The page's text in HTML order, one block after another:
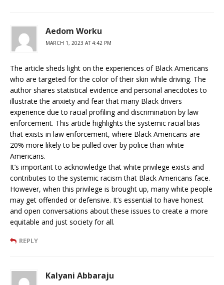
Aedom Worku
MARCH 1, 2023 AT 4:42 PM
The article sheds light on the experiences of Black Americans
who are targeted for the color of their skin while driving. The
author shares statistical evidence and personal anecdotes to
illustrate the anxiety and fear that many Black drivers
experience due to racial profiling and discrimination by law
enforcement. This article highlights the systemic racial bias
that exists in law enforcement, where Black Americans are
20% more likely to be pulled over by police than white
Americans.
It’s important to acknowledge that white privilege exists and
contributes to the systemic racism that Black Americans face.
However, when this privilege is brought up, many white people
may get offended or defensive. It’s essential to have honest
and open conversations about these issues to create a more
equitable and just society for all.
REPLY
Kalyani Abbaraju